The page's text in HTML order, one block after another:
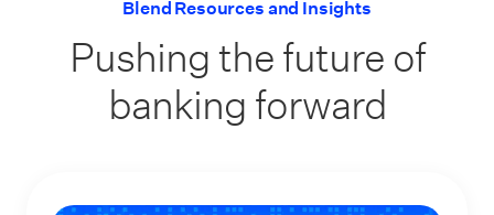
Blend Resources and Insights
Pushing the future of
banking forward